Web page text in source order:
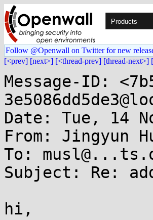
Products
Follow @Openwall on Twitter for new
[<prev] [next>] [<thread-prev] [thread-next>]
Message-ID:
Date: Tue, 14
From: Jingyun
To:
Subject: Re:
hi,